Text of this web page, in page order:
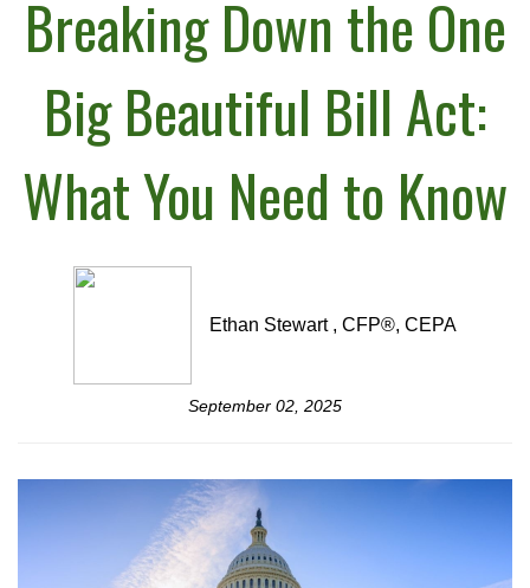
Breaking Down the One
Big Beautiful Bill Act:
What You Need to Know
Ethan Stewart , CFP®, CEPA
September 02, 2025